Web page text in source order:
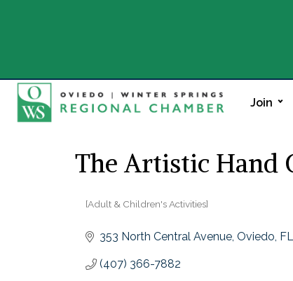
Join
The Artistic Hand
[Adult & Children's Activities]
353 North Central Avenue Oviedo FL
(407) 366-7882